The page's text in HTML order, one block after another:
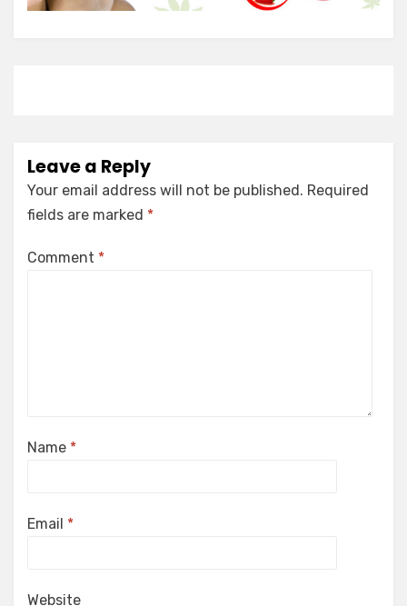
Leave a Reply
Your email address will not be published. Required
fields are marked *
Comment *
Name *
Email *
Website